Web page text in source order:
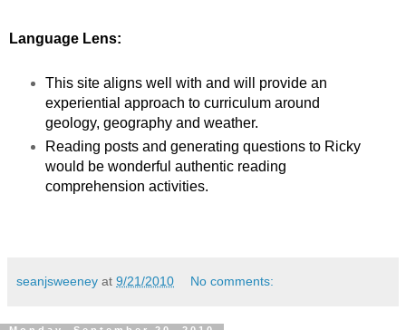
Language Lens:
This site aligns well with and will provide an
experiential approach to curriculum around
geology, geography and weather.
Reading posts and generating questions to Ricky
would be wonderful authentic reading
comprehension activities.
seanjsweeney at 9/21/2010 No comments: